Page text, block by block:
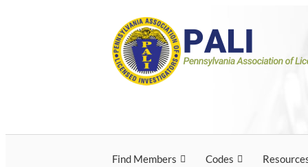
Pennsylvania
Licensed
Pennsylvania Association of Licensed
Find Members Codes